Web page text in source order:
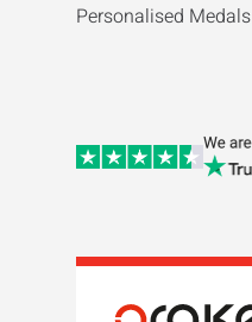
Personalised Medals